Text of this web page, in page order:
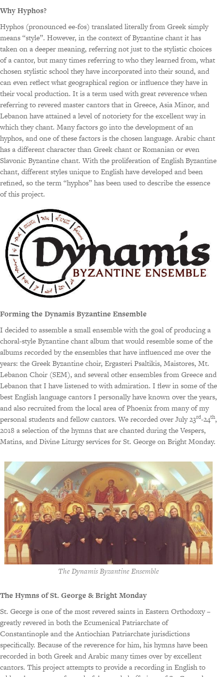
Why Hyphos?
Hyphos (pronounced ee-fos) translated literally from Greek simply
means “style”. However, in the context of Byzantine chant it has
taken on a deeper meaning, referring not just to the stylistic choices
of a cantor, but many times referring to who they learned from, what
chosen stylistic school they have incorporated into their sound, and
can even reflect what geographical region or influence they have in
their vocal production. It is a term used with great reverence when
referring to revered master cantors that in Greece, Asia Minor, and
Lebanon have attained a level of notoriety for the excellent way in
which they chant. Many factors go into the development of an
hyphos, and one of these factors is the chosen language. Arabic chant
has a different character than Greek chant or Romanian or even
Slavonic Byzantine chant. With the proliferation of English Byzantine
chant, different styles unique to English have developed and been
refined, so the term “hyphos” has been used to describe the essence
of this project.
Forming the Dynamis Byzantine Ensemble
I decided to assemble a small ensemble with the goal of producing a
choral-style Byzantine chant album that would resemble some of the
albums recorded by the ensembles that have influenced me over the
years: the Greek Byzantine choir, Ergasteri Psaltikis, Maistores, Mt.
Lebanon Choir (SEM), and several other ensembles from Greece and
Lebanon that I have listened to with admiration. I flew in some of the
best English language cantors I personally have known over the years,
and also recruited from the local area of Phoenix from many of my
personal students and fellow cantors. We recorded over July 23rd-24th,
2018 a selection of the hymns that are chanted during the Vespers,
Matins, and Divine Liturgy services for St. George on Bright Monday.
The Dynamis Byzantine Ensemble
The Hymns of St. George & Bright Monday
St. George is one of the most revered saints in Eastern Orthodoxy –
greatly revered in both the Ecumenical Patriarchate of
Constantinople and the Antiochian Patriarchate jurisdictions
specifically. Because of the reverence for him, his hymns have been
recorded in both Greek and Arabic many times over by excellent
cantors. This project attempts to provide a recording in English to